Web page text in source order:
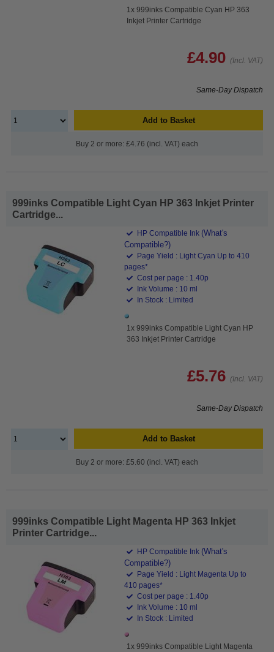
1x 999inks Compatible Cyan HP 363
Inkjet Printer Cartridge
£4.90 (Incl. VAT)
Same-Day Dispatch
Add to Basket
Buy 2 or more: £4.76 (incl. VAT) each
999inks Compatible Light Cyan HP 363 Inkjet Printer
Cartridge...
HP Compatible Ink (What's
Compatible?)
Page Yield : Light Cyan Up to 410
pages*
Cost per page : 1.40p
Ink Volume : 10 ml
In Stock : Limited
1x 999inks Compatible Light Cyan HP
363 Inkjet Printer Cartridge
£5.76 (Incl. VAT)
Same-Day Dispatch
Add to Basket
Buy 2 or more: £5.60 (incl. VAT) each
999inks Compatible Light Magenta HP 363 Inkjet
Printer Cartridge...
HP Compatible Ink (What's
Compatible?)
Page Yield : Light Magenta Up to
410 pages*
Cost per page : 1.40p
Ink Volume : 10 ml
In Stock : Limited
1x 999inks Compatible Light Magenta